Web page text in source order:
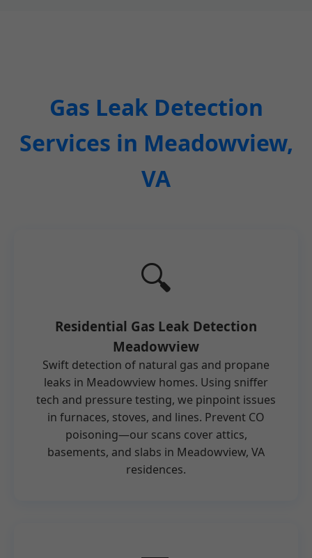
Gas Leak Detection
Services in Meadowview,
VA
🔍
Residential Gas Leak Detection
Meadowview
Swift detection of natural gas and propane
leaks in Meadowview homes. Using sniffer
tech and pressure testing, we pinpoint issues
in furnaces, stoves, and lines. Prevent CO
poisoning—our scans cover attics,
basements, and slabs in Meadowview, VA
residences.